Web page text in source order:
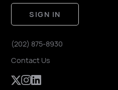
SIGN IN
(202) 875-8930
Contact Us